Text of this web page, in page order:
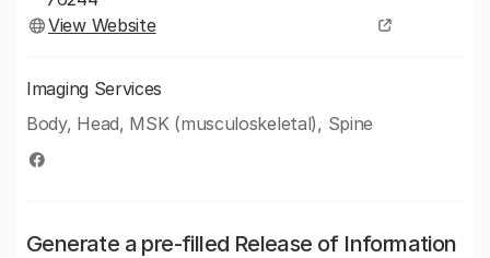
View Website
Imaging Services
Body, Head, MSK (musculoskeletal), Spine
Generate a pre-filled Release of Information